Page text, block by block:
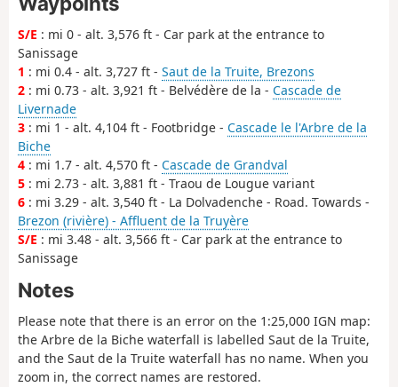
S/E : mi 0 - alt. 3,576 ft - Car park at the entrance to
Sanissage
1 : mi 0.4 - alt. 3,727 ft - Saut de la Truite, Brezons
2 : mi 0.73 - alt. 3,921 ft - Belvédère de la - Cascade de
Livernade
3 : mi 1 - alt. 4,104 ft - Footbridge - Cascade le l'Arbre de la
Biche
4 : mi 1.7 - alt. 4,570 ft - Cascade de Grandval
5 : mi 2.73 - alt. 3,881 ft - Traou de Lougue variant
6 : mi 3.29 - alt. 3,540 ft - La Dolvadenche - Road. Towards -
Brezon (rivière) - Affluent de la Truyère
S/E : mi 3.48 - alt. 3,566 ft - Car park at the entrance to
Sanissage
Notes
Please note that there is an error on the 1:25,000 IGN map:
the Arbre de la Biche waterfall is labelled Saut de la Truite,
and the Saut de la Truite waterfall has no name. When you
zoom in, the correct names are restored.